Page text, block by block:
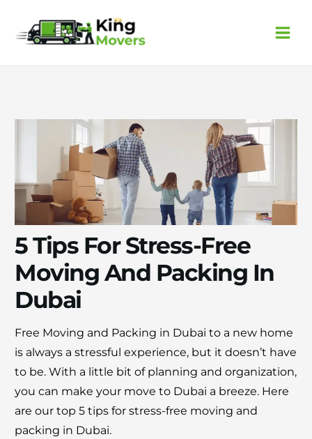
content
5 Tips For Stress-Free
Moving And Packing In
Dubai
Free Moving and Packing in Dubai to a new home
is always a stressful experience, but it doesn’t have
to be. With a little bit of planning and organization,
you can make your move to Dubai a breeze. Here
are our top 5 tips for stress-free moving and
packing in Dubai.